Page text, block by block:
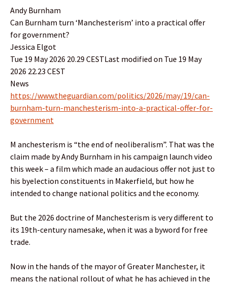
Andy Burnham
Can Burnham turn ‘Manchesterism’ into a practical offer
for government?
Jessica Elgot
Tue 19 May 2026 20.29 CESTLast modified on Tue 19 May
2026 22.23 CEST
News
https://www.theguardian.com/politics/2026/may/19/can-
burnham-turn-manchesterism-into-a-practical-offer-for-
government
M anchesterism is “the end of neoliberalism”. That was the
claim made by Andy Burnham in his campaign launch video
this week – a film which made an audacious offer not just to
his byelection constituents in Makerfield, but how he
intended to change national politics and the economy.
But the 2026 doctrine of Manchesterism is very different to
its 19th-century namesake, when it was a byword for free
trade.
Now in the hands of the mayor of Greater Manchester, it
means the national rollout of what he has achieved in the